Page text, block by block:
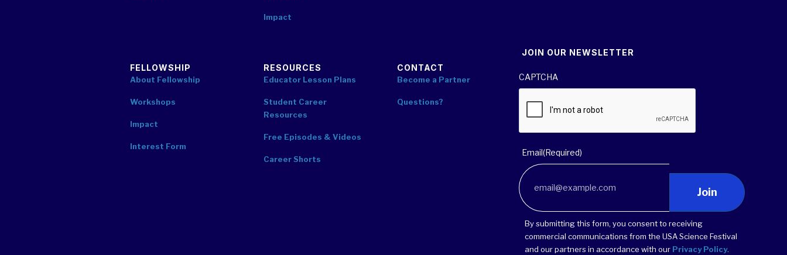
Impact
FELLOWSHIP
About Fellowship
Workshops
Impact
Interest Form
RESOURCES
Educator Lesson Plans
Student Career
Resources
Free Episodes & Videos
Career Shorts
CONTACT
Become a Partner
Questions?
JOIN OUR NEWSLETTER
CAPTCHA
Email(Required)
Join
By submitting this form, you consent to receiving
commercial communications from the USA Science Festival
and our partners in accordance with our Privacy Policy.